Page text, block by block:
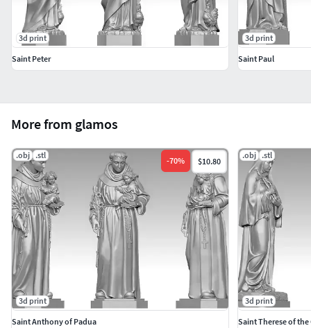
More from glamos
.obj .stl
-70% $10.80
3d print
Saint Anthony of Padua
.obj .stl
3d print
Saint Therese of the
3d print
Saint Peter
3d print
Saint Paul